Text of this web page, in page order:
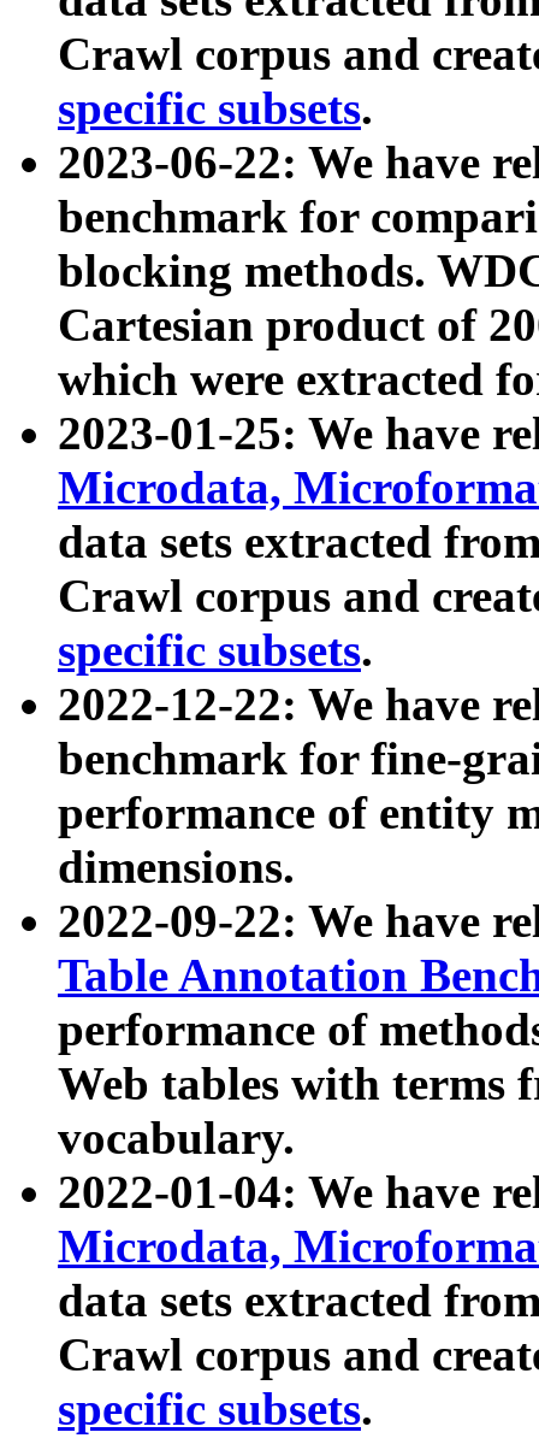
Crawl corpus and
specific subsets.
2023-06-22: We have
benchmark for
blocking methods.
Cartesian product of
which were extracted
2023-01-25: We have
Microdata,
data sets extracted
Crawl corpus and
specific subsets.
2022-12-22: We have
benchmark for fine-
performance of entity
dimensions.
2022-09-22: We have
Table Annotation
performance of
Web tables with terms
vocabulary.
2022-01-04: We have
Microdata,
data sets extracted
Crawl corpus and
specific subsets.